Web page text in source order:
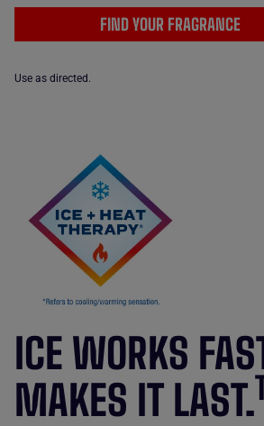
FIND YOUR FRAGRANCE
Use as directed.
ICE WORKS
MAKES IT LAST.